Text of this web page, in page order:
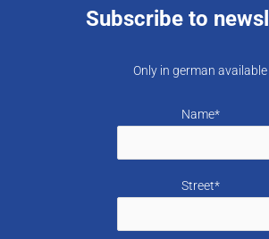
Subscribe to
Only in german available
Name*
Street*